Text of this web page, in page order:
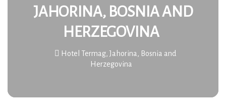
JAHORINA, BOSNIA AND
HERZEGOVINA
Hotel Termag, Jahorina, Bosnia and
Herzegovina